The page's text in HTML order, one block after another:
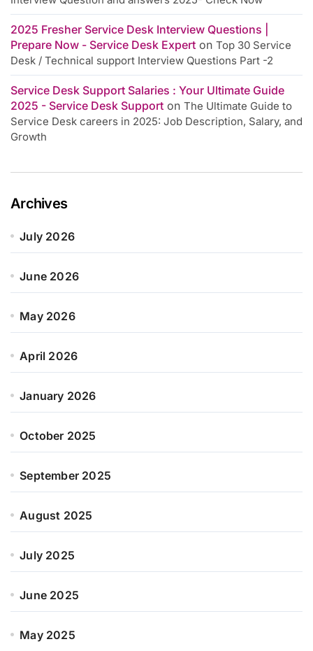
2025 Fresher Service Desk Interview Questions |
Prepare Now - Service Desk Expert on Top 30 Service
Desk / Technical support Interview Questions Part -2
Service Desk Support Salaries : Your Ultimate Guide
2025 - Service Desk Support on The Ultimate Guide to
Service Desk careers in 2025: Job Description, Salary, and
Growth
Archives
July 2026
June 2026
May 2026
April 2026
January 2026
October 2025
September 2025
August 2025
July 2025
June 2025
May 2025